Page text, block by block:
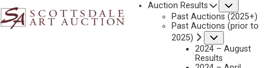
Auction Results
Past Auctions (2025+)
Past Auctions (prior to
2025)
2024 – August
Results
JOSEPH HENRY SHARP